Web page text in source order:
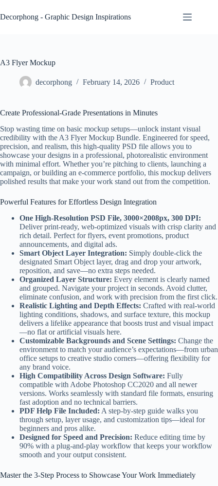
to
content
Decorphong - Graphic Design Inspirations
A3 Flyer Mockup
decorphong February 14, 2026 Product
Create Professional-Grade Presentations in Minutes
Stop wasting time on basic mockup setups—unlock instant visual
credibility with the A3 Flyer Mockup Bundle. Engineered for speed,
precision, and realism, this high-quality PSD file allows you to
showcase your designs in a professional, photorealistic environment
with minimal effort. Whether you’re pitching to clients, launching a
campaign, or building an e-commerce portfolio, this mockup delivers
polished results that make your work stand out from the competition.
Powerful Features for Effortless Design Integration
One High-Resolution PSD File, 3000×2008px, 300 DPI:
Deliver print-ready, web-optimized visuals with crisp clarity and
rich detail. Perfect for flyers, event promotions, product
announcements, and digital ads.
Smart Object Layer Integration: Simply double-click the
designated Smart Object layer, drag and drop your artwork,
reposition, and save—no extra steps needed.
Organized Layer Structure: Every element is clearly named
and grouped. Navigate your project in seconds. Avoid clutter,
eliminate confusion, and work with precision from the first click.
Realistic Lighting and Depth Effects: Crafted with real-world
lighting conditions, shadows, and surface texture, this mockup
delivers a lifelike appearance that boosts trust and visual impact
—no flat or artificial visuals here.
Customizable Backgrounds and Scene Settings: Change the
environment to match your audience’s expectations—from urban
office setups to creative studio corners—offering flexibility for
any brand voice.
High Compatibility Across Design Software: Fully
compatible with Adobe Photoshop CC2020 and all newer
versions. Works seamlessly with standard file formats, ensuring
fast adoption and no technical barriers.
PDF Help File Included: A step-by-step guide walks you
through setup, layer usage, and customization tips—ideal for
beginners and pros alike.
Designed for Speed and Precision: Reduce editing time by
90% with a plug-and-play workflow that keeps your workflow
smooth and your output consistent.
Master the 3-Step Process to Showcase Your Work Immediately